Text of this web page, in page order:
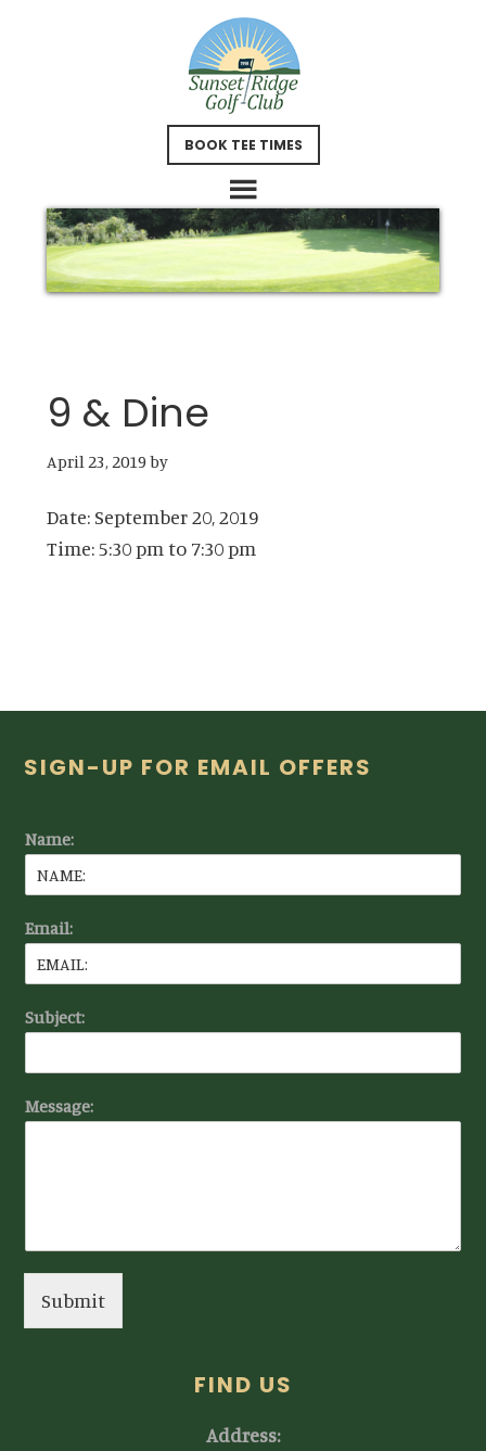
BOOK TEE TIMES
9 & Dine
April 23, 2019by
Date: September 20, 2019
Time: 5:30 pm to 7:30 pm
Footer
SIGN-UP FOR EMAIL OFFERS
Name:
Email:
Subject:
Message:
Submit
FIND US
Address: